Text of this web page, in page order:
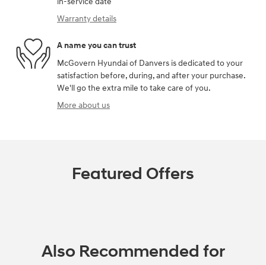
Warranty details
A name you can trust
McGovern Hyundai of Danvers is dedicated to your
satisfaction before, during, and after your purchase.
We'll go the extra mile to take care of you.
More about us
Featured Offers
Also Recommended for